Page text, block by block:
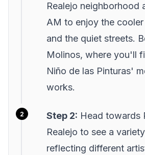
Realejo neighborhood
AM to enjoy the
and the quiet streets.
Molinos, where you'll
Niño de las Pinturas'
works.
Step 2: Head towards
Realejo to see a
reflecting different